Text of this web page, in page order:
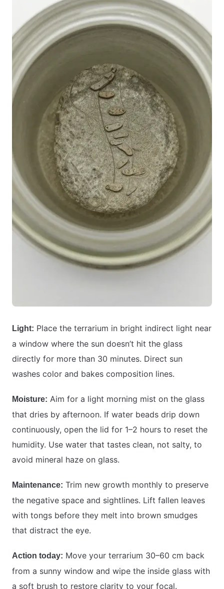
Light: Place the terrarium in bright indirect light near
a window where the sun doesn’t hit the glass
directly for more than 30 minutes. Direct sun
washes color and bakes composition lines.
Moisture: Aim for a light morning mist on the glass
that dries by afternoon. If water beads drip down
continuously, open the lid for 1–2 hours to reset the
humidity. Use water that tastes clean, not salty, to
avoid mineral haze on glass.
Maintenance: Trim new growth monthly to preserve
the negative space and sightlines. Lift fallen leaves
with tongs before they melt into brown smudges
that distract the eye.
Action today: Move your terrarium 30–60 cm back
from a sunny window and wipe the inside glass with
a soft brush to restore clarity to your focal.